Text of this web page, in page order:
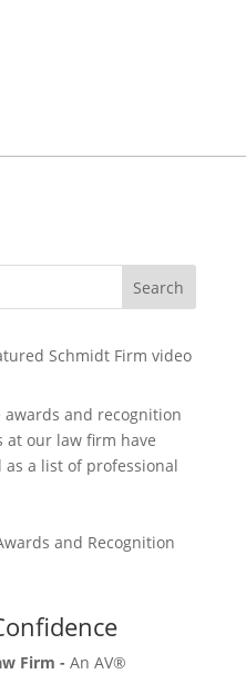
Search
and recognition
at our law firm have
a list of professional
Firm - An AV®